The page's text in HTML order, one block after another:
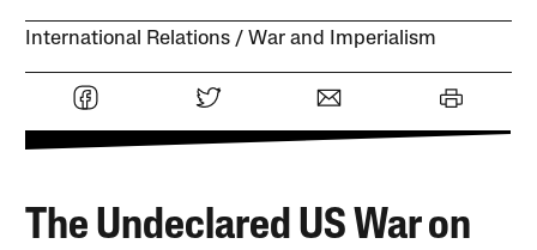
International Relations War and Imperialism
The Undeclared US War on